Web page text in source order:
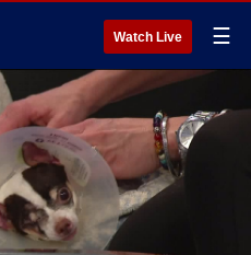
Watch Live ☰